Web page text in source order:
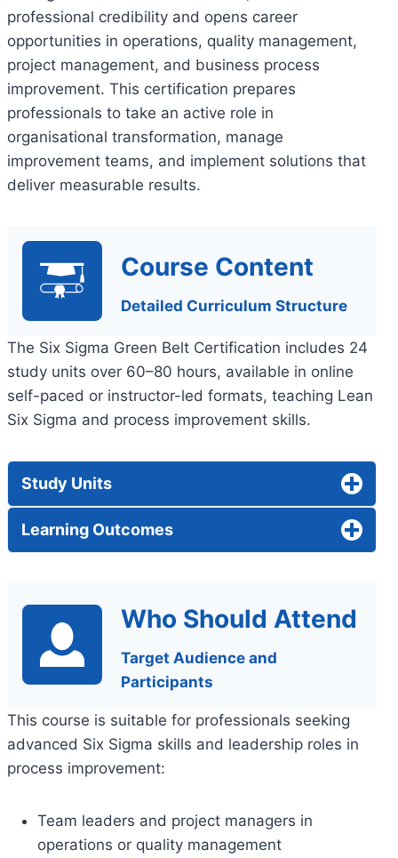
professional credibility and opens career
opportunities in operations, quality management,
project management, and business process
improvement. This certification prepares
professionals to take an active role in
organisational transformation, manage
improvement teams, and implement solutions that
deliver measurable results.
Course Content
Detailed Curriculum Structure
The Six Sigma Green Belt Certification includes 24
study units over 60–80 hours, available in online
self-paced or instructor-led formats, teaching Lean
Six Sigma and process improvement skills.
Study Units
Learning Outcomes
Who Should Attend
Target Audience and
Participants
This course is suitable for professionals seeking
advanced Six Sigma skills and leadership roles in
process improvement:
Team leaders and project managers in
operations or quality management